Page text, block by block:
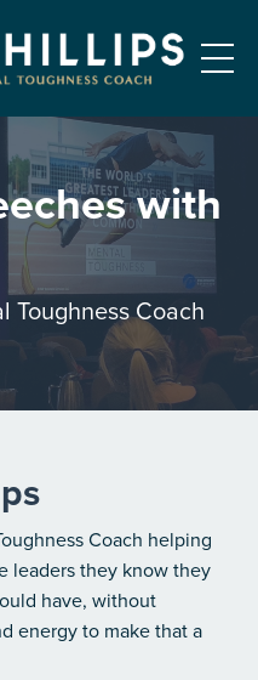
with
Toughness Coach
Coach helping
leaders they know they
have, without
energy to make that a